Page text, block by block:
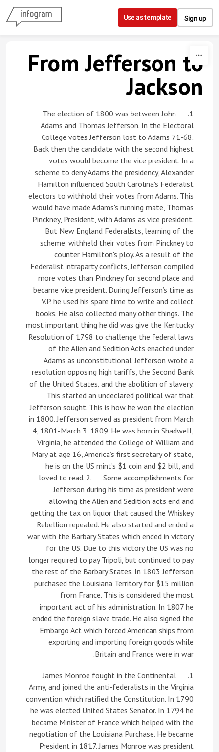
Skip to content
Use as template Sign up
From Jefferson to
Jackson
1. The election of 1800 was between John
Adams and Thomas Jefferson. In the Electoral
College votes Jefferson lost to Adams 71-68.
Back then the candidate with the second highest
votes would become the vice president. In a
scheme to deny Adams the presidency, Alexander
Hamilton influenced South Carolina's Federalist
electors to withhold their votes from Adams. This
would have made Adams's running mate, Thomas
Pinckney, President, with Adams as vice president.
But New England Federalists, learning of the
scheme, withheld their votes from Pinckney to
counter Hamilton's ploy. As a result of the
Federalist intraparty conflicts, Jefferson compiled
more votes than Pinckney for second place and
became vice president. During Jefferson’s time as
V.P. he used his spare time to write and collect
books. He also collected many other things. The
most important thing he did was give the Kentucky
Resolution of 1798 to challenge the federal laws
of the Alien and Sedition Acts enacted under
Adams as unconstitutional. Jefferson wrote a
resolution opposing high tariffs, the Second Bank
of the United States, and the abolition of slavery.
This started an undeclared political war that
Jefferson sought. This is how he won the election
in 1800. Jefferson served as president from March
4, 1801-March 3, 1809. He was born in Shadwell,
Virginia, he attended the College of William and
Mary at age 16, America’s first secretary of state,
he is on the US mint’s $1 coin and $2 bill, and
loved to read. 2. Some accomplishments for
Jefferson during his time as president were
allowing the Alien and Sedition acts end and
getting the tax on liquor that caused the Whiskey
Rebellion repealed. He also started and ended a
war with the Barbary States which ended in victory
for the US. Due to this victory the US was no
longer required to pay Tripoli, but continued to pay
the rest of the Barbary States. In 1803 Jefferson
purchased the Louisiana Territory for $15 million
from France. This is considered the most
important act of his administration. In 1807 he
ended the foreign slave trade. He also signed the
Embargo Act which forced American ships from
exporting and importing foreign goods while
Britain and France were in war.
1. James Monroe fought in the Continental
Army, and joined the anti-federalists in the Virginia
convention which ratified the Constitution. In 1790
he was elected United States Senator. In 1794 he
became Minister of France which helped with the
negotiation of the Louisiana Purchase. He became
President in 1817. James Monroe was president